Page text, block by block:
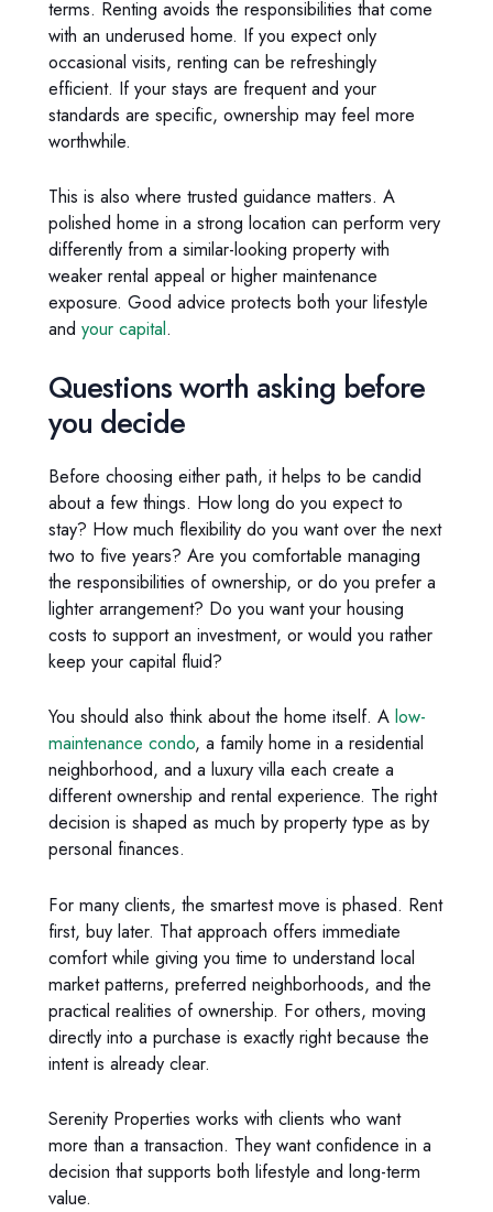
terms. Renting avoids the responsibilities that come
with an underused home. If you expect only
occasional visits, renting can be refreshingly
efficient. If your stays are frequent and your
standards are specific, ownership may feel more
worthwhile.
This is also where trusted guidance matters. A
polished home in a strong location can perform very
differently from a similar-looking property with
weaker rental appeal or higher maintenance
exposure. Good advice protects both your lifestyle
and your capital.
Questions worth asking before
you decide
Before choosing either path, it helps to be candid
about a few things. How long do you expect to
stay? How much flexibility do you want over the next
two to five years? Are you comfortable managing
the responsibilities of ownership, or do you prefer a
lighter arrangement? Do you want your housing
costs to support an investment, or would you rather
keep your capital fluid?
You should also think about the home itself. A low-
maintenance condo, a family home in a residential
neighborhood, and a luxury villa each create a
different ownership and rental experience. The right
decision is shaped as much by property type as by
personal finances.
For many clients, the smartest move is phased. Rent
first, buy later. That approach offers immediate
comfort while giving you time to understand local
market patterns, preferred neighborhoods, and the
practical realities of ownership. For others, moving
directly into a purchase is exactly right because the
intent is already clear.
Serenity Properties works with clients who want
more than a transaction. They want confidence in a
decision that supports both lifestyle and long-term
value.